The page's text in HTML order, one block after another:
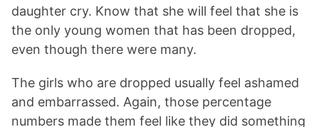
daughter cry. Know that she will feel that she is
the only young women that has been dropped,
even though there were many.
The girls who are dropped usually feel ashamed
and embarrassed. Again, those percentage
numbers made them feel like they did something